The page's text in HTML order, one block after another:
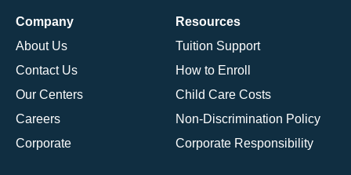
Company
About Us
Contact Us
Our Centers
Careers
Corporate
Resources
Tuition Support
How to Enroll
Child Care Costs
Non-Discrimination Policy
Corporate Responsibility